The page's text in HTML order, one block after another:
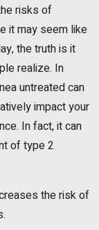
risks of
it may seem like
the truth is it
realize. In
untreated can
impact your
In fact, it can
of type 2
the risk of